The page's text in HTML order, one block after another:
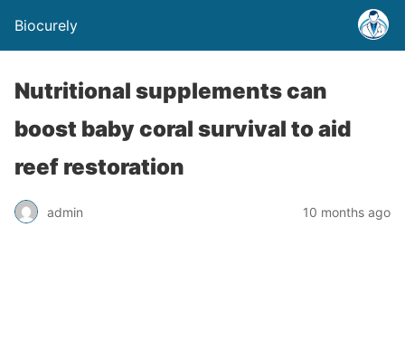
Biocurely
Nutritional supplements can
boost baby coral survival to aid
reef restoration
admin 10 months ago